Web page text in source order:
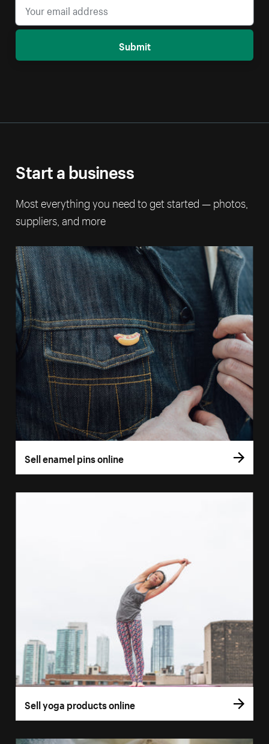
Submit
Start a business
Most everything you need to get started — photos,
suppliers, and more
Sell enamel pins online
Sell yoga products online